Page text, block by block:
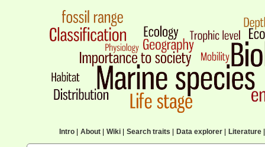
Intro| About| Wiki| Search traits Data explorer| Literature|